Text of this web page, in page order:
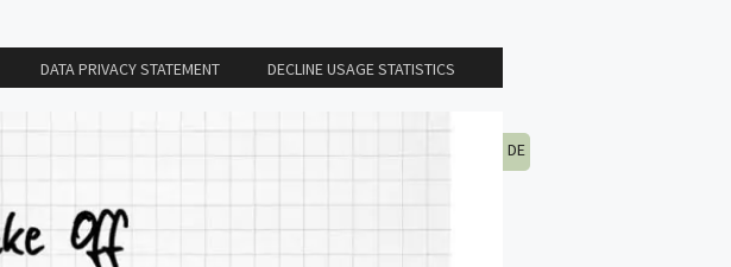
DE
DATA PRIVACY STATEMENT DECLINE USAGE STATISTICS